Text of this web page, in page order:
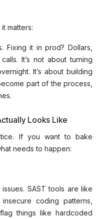
matters:
Fixing it in prod? Dollars,
It’s not about turning
It’s about building
part of the process,
Looks Like
If you want to bake
needs to happen:
SAST tools are like
coding patterns,
things like hardcoded